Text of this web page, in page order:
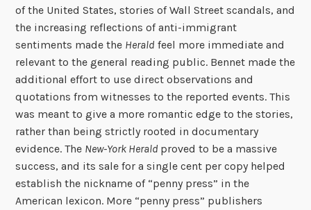
of the United States, stories of Wall Street scandals, and
the increasing reflections of anti-immigrant
sentiments made the Herald feel more immediate and
relevant to the general reading public. Bennet made the
additional effort to use direct observations and
quotations from witnesses to the reported events. This
was meant to give a more romantic edge to the stories,
rather than being strictly rooted in documentary
evidence. The New-York Herald proved to be a massive
success, and its sale for a single cent per copy helped
establish the nickname of “penny press” in the
American lexicon. More “penny press” publishers